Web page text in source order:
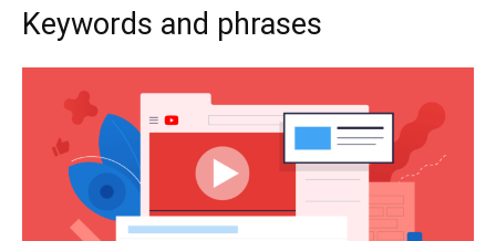
Keywords and phrases